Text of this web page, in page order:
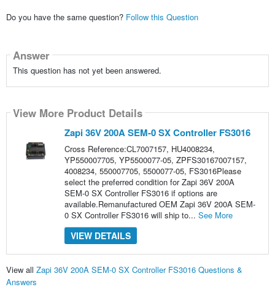
Do you have the same question? Follow this Question
Answer
This question has not yet been answered.
View More Product Details
Zapi 36V 200A SEM-0 SX Controller FS3016
Cross Reference:CL7007157, HU4008234,
YP550007705, YP5500077-05, ZPFS30167007157,
4008234, 550007705, 5500077-05, FS3016Please
select the preferred condition for Zapi 36V 200A
SEM-0 SX Controller FS3016 if options are
available.Remanufactured OEM Zapi 36V 200A SEM-
0 SX Controller FS3016 will ship to... See More
VIEW DETAILS
View all Zapi 36V 200A SEM-0 SX Controller FS3016 Questions &
Answers